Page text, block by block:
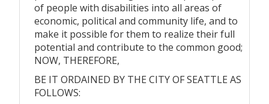
of people with disabilities into all areas of
economic, political and community life, and to
make it possible for them to realize their full
potential and contribute to the common good;
NOW, THEREFORE,
BE IT ORDAINED BY THE CITY OF SEATTLE AS
FOLLOWS: